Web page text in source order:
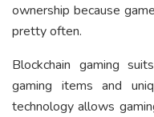
ownership because
pretty often.
Blockchain gaming
gaming items and
technology allows